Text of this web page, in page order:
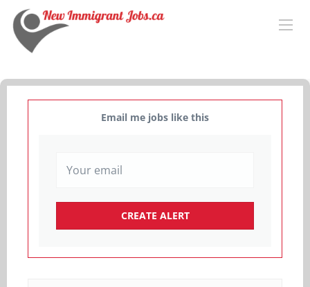
Email me jobs like this